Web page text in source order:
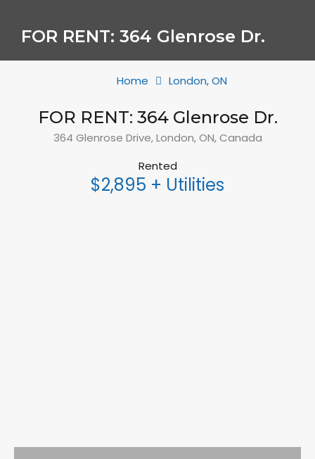
FOR RENT: 364 Glenrose Dr.
Home London, ON
FOR RENT: 364 Glenrose Dr.
364 Glenrose Drive, London, ON, Canada
Rented
$2,895 + Utilities